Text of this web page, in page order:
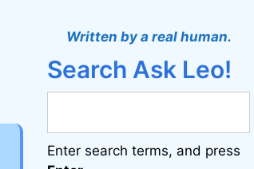
Written by a real human.
Search Ask Leo!
Enter search terms, and press